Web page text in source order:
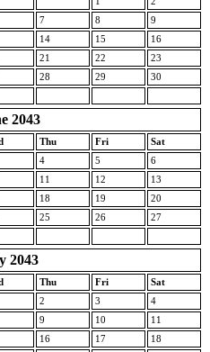
7 8
9
14 15
16
21 22
23
28 29
30
2043
Thu Fri
Sat
4 5
6
11 12
13
18 19
20
25 26
27
2043
Thu Fri
Sat
2 3
4
9 10
11
16 17 18